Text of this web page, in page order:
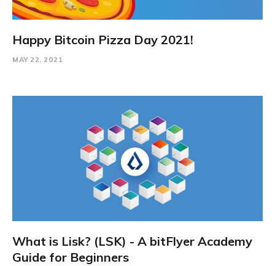
Happy Bitcoin Pizza Day 2021!
MAY 22, 2021
What is Lisk? (LSK) - A bitFlyer Academy
Guide for Beginners